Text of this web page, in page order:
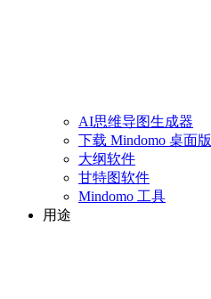
AI思维导图生成器
下载 Mindomo 桌面版
大纲软件
甘特图软件
Mindomo 工具
用途